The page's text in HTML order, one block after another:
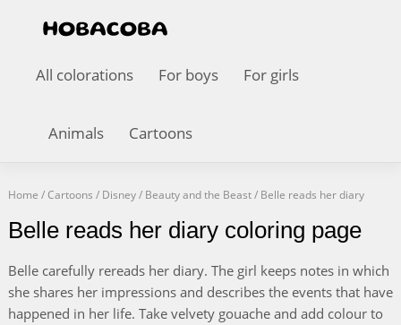
All colorations For boys For girls
Animals Cartoons
Home /Cartoons / Disney/ Beauty and the Beast/ Belle reads her diary
Belle reads her diary coloring page
Belle carefully rereads her diary. The girl keeps notes in which
she shares her impressions and describes the events that have
happened in her life. Take velvety gouache and add colour to